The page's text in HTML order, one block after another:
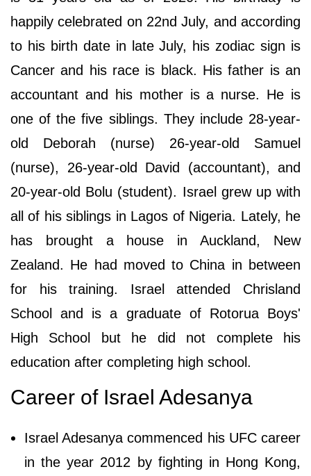
happily celebrated on 22nd July, and according
to his birth date in late July, his zodiac sign is
Cancer and his race is black. His father is an
accountant and his mother is a nurse. He is
one of the five siblings. They include 28-year-
old Deborah (nurse) 26-year-old Samuel
(nurse), 26-year-old David (accountant), and
20-year-old Bolu (student). Israel grew up with
all of his siblings in Lagos of Nigeria. Lately, he
has brought a house in Auckland, New
Zealand. He had moved to China in between
for his training. Israel attended Chrisland
School and is a graduate of Rotorua Boys'
High School but he did not complete his
education after completing high school.
Career of Israel Adesanya
Israel Adesanya commenced his UFC career
in the year 2012 by fighting in Hong Kong,